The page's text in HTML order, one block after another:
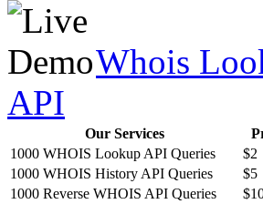
Whois
API
Our Services
1000 WHOIS Lookup API Queries
$2
1000 WHOIS History API Queries
$5
1000 Reverse WHOIS API Queries